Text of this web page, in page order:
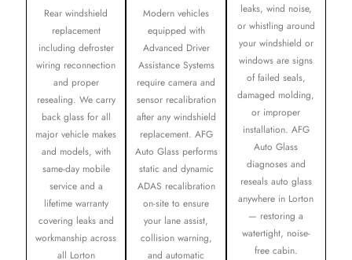
Rear windshield
replacement
including defroster
wiring reconnection
and proper
resealing. We carry
back glass for all
major vehicle makes
and models, with
same-day mobile
service and a
lifetime warranty
covering leaks and
workmanship across
all Lorton
Modern vehicles
equipped with
Advanced Driver
Assistance Systems
require camera and
sensor recalibration
after any windshield
replacement. AFG
Auto Glass performs
static and dynamic
ADAS recalibration
on-site to ensure
your lane assist,
collision warning,
and automatic
leaks, wind noise,
or whistling around
your windshield or
windows are signs
of failed seals,
damaged molding,
or improper
installation. AFG
Auto Glass
diagnoses and
reseals auto glass
anywhere in Lorton
— restoring a
watertight, noise-
free cabin.